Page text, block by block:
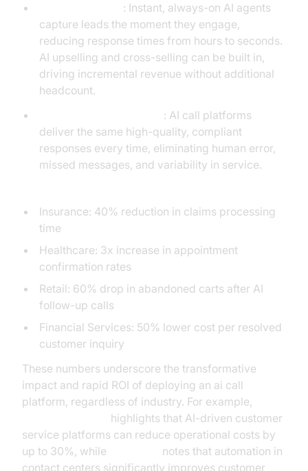
: Instant, always-on AI agents
capture leads the moment they engage,
reducing response times from hours to seconds.
AI upselling and cross-selling can be built in,
driving incremental revenue without additional
headcount.
: AI call platforms
deliver the same high-quality, compliant
responses every time, eliminating human error,
missed messages, and variability in service.
Insurance: 40% reduction in claims processing
time
Healthcare: 3x increase in appointment
confirmation rates
Retail: 60% drop in abandoned carts after AI
follow-up calls
Financial Services: 50% lower cost per resolved
customer inquiry
These numbers underscore the transformative
impact and rapid ROI of deploying an ai call
platform, regardless of industry. For example,
highlights that AI-driven customer
service platforms can reduce operational costs by
up to 30%, while
notes that automation in
contact centers significantly improves customer